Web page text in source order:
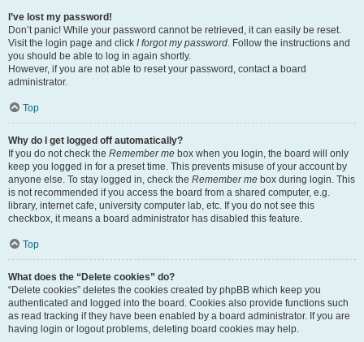
I’ve lost my password!
Don’t panic! While your password cannot be retrieved, it can easily be reset.
Visit the login page and click I forgot my password. Follow the instructions and
you should be able to log in again shortly.
However, if you are not able to reset your password, contact a board
administrator.
Top
Why do I get logged off automatically?
If you do not check the Remember me box when you login, the board will only
keep you logged in for a preset time. This prevents misuse of your account by
anyone else. To stay logged in, check the Remember me box during login. This
is not recommended if you access the board from a shared computer, e.g.
library, internet cafe, university computer lab, etc. If you do not see this
checkbox, it means a board administrator has disabled this feature.
Top
What does the “Delete cookies” do?
“Delete cookies” deletes the cookies created by phpBB which keep you
authenticated and logged into the board. Cookies also provide functions such
as read tracking if they have been enabled by a board administrator. If you are
having login or logout problems, deleting board cookies may help.